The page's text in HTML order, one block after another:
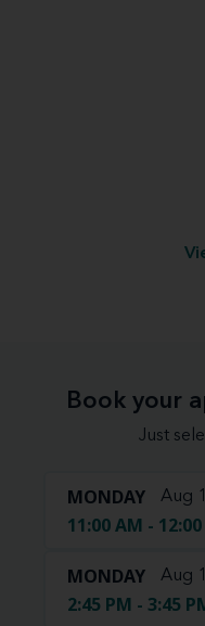
Book your
Just
MONDAY Aug
11:00 AM -
MONDAY Aug
2:45 PM - 3:45